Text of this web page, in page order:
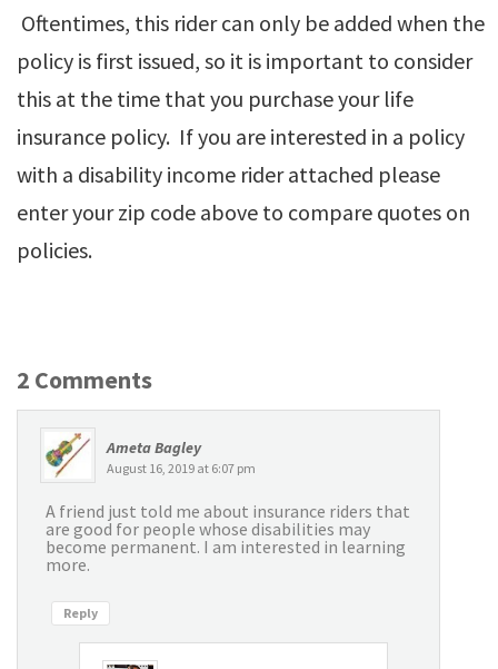
Oftentimes, this rider can only be added when the
policy is first issued, so it is important to consider
this at the time that you purchase your life
insurance policy. If you are interested in a policy
with a disability income rider attached please
enter your zip code above to compare quotes on
policies.
2 Comments
Ameta Bagley
August 16, 2019 at 6:07 pm
A friend just told me about insurance riders that
are good for people whose disabilities may
become permanent. I am interested in learning
more.
Reply